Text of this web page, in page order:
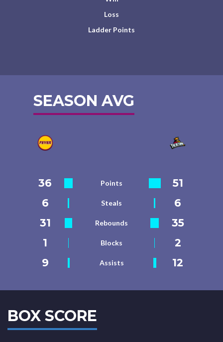
Loss
Ladder Points
SEASON AVG
36 Points
51
6
Steals
6
31
Rebounds
35
1
Blocks
2
9
Assists 12
BOX SCORE